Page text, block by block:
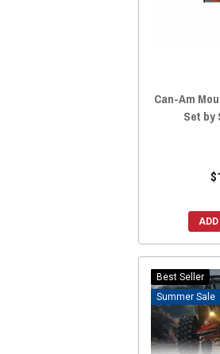
Can-Am
Set by
Best Seller
Sale